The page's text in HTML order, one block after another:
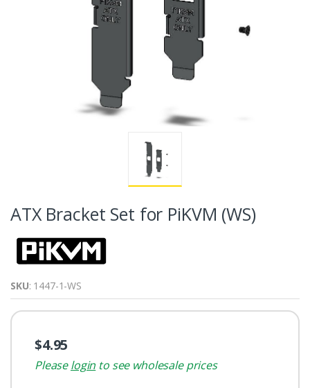
ATX Bracket Set for PiKVM (WS)
SKU: 1447-1-WS
$4.95
Pleaselogin to see wholesale prices